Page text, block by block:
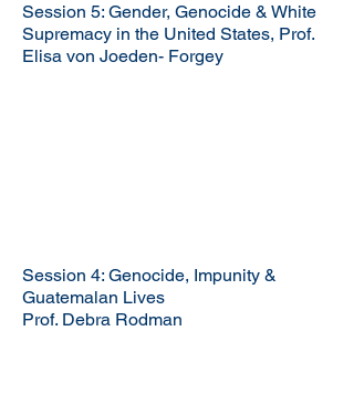
Session 5: Gender, Genocide & White
Supremacy in the United States, Prof.
Elisa von Joeden- Forgey
Session 4: Genocide, Impunity &
Guatemalan Lives
Prof. Debra Rodman